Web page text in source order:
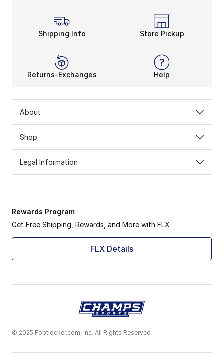
Shipping Info Store Pickup
Returns-Exchanges Help
About
Shop
Legal Information
Rewards Program
Get Free Shipping, Rewards, and More with FLX
FLX Details
© 2025 Footlocker.com, Inc. All Rights Reserved